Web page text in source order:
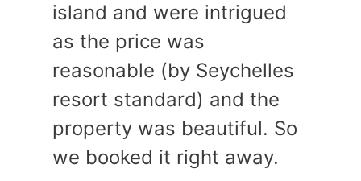
island and were intrigued
as the price was
reasonable (by Seychelles
resort standard) and the
property was beautiful. So
we booked it right away.